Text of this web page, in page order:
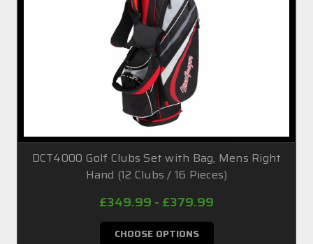
DCT4000 Golf Clubs Set with Bag, Mens Right
Hand (12 Clubs / 16 Pieces)
£349.99 - £379.99
CHOOSE OPTIONS